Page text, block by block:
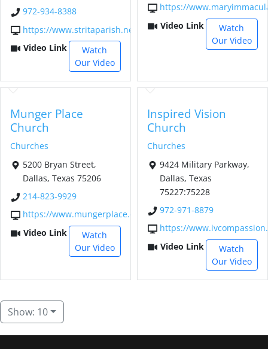
972-934-8388
https://www.stritaparish.net/
Video Link
Watch
Our Video
https://
Video Link
Watch
Our Video
Munger Place
Church
Churches
5200 Bryan Street,
Dallas, Texas 75206
214-823-9929
https://www.mungerplace.org/
Video Link
Watch
Our Video
Inspired Vision
Church
Churches
9424 Military Parkway,
Dallas, Texas
75227:75228
972-971-8879
https://
Video Link
Watch
Our Video
Show: 10